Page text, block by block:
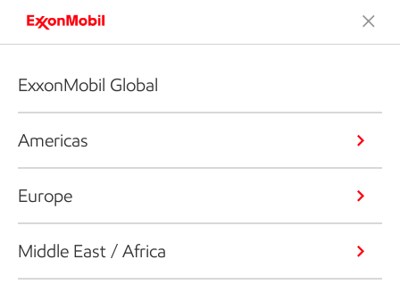
ExxonMobil Global
Americas
Europe
Middle East / Africa